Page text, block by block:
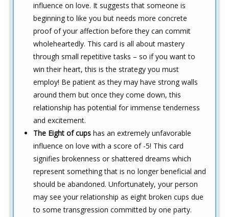
influence on love. It suggests that someone is
beginning to like you but needs more concrete
proof of your affection before they can commit
wholeheartedly. This card is all about mastery
through small repetitive tasks – so if you want to
win their heart, this is the strategy you must
employ! Be patient as they may have strong walls
around them but once they come down, this
relationship has potential for immense tenderness
and excitement.
The Eight of cups has an extremely unfavorable
influence on love with a score of -5! This card
signifies brokenness or shattered dreams which
represent something that is no longer beneficial and
should be abandoned. Unfortunately, your person
may see your relationship as eight broken cups due
to some transgression committed by one party.